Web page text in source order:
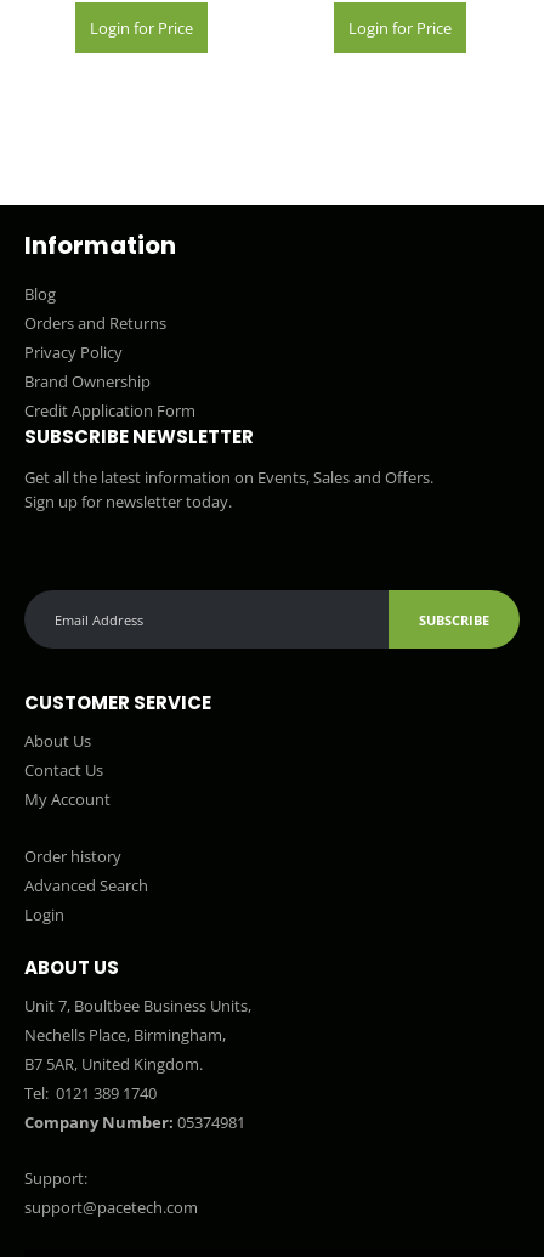
Login for Price Login for Price
Information
Blog
Orders and Returns
Privacy Policy
Brand Ownership
Credit Application Form
SUBSCRIBE NEWSLETTER
Get all the latest information on Events, Sales and Offers.
Sign up for newsletter today.
SUBSCRIBE
CUSTOMER SERVICE
About Us
Contact Us
My Account
Order history
Advanced Search
Login
ABOUT US
Unit 7, Boultbee Business Units,
Nechells Place, Birmingham,
B7 5AR, United Kingdom.
Tel: 0121 389 1740
Company Number: 05374981
Support:
support@pacetech.com